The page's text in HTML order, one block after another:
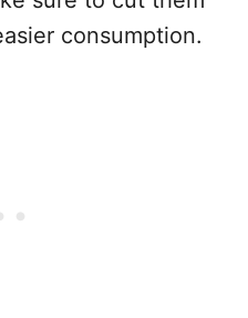
consumption.